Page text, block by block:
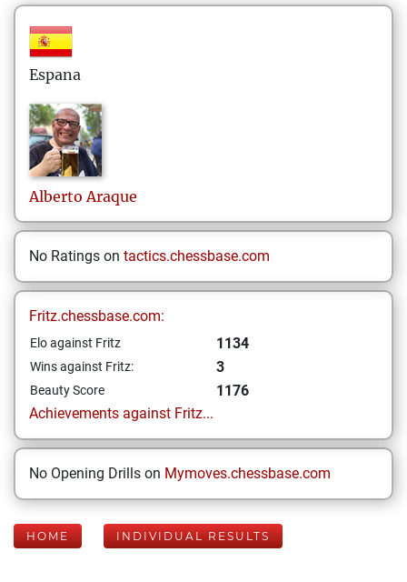
Espana
Alberto Araque
No Ratings on tactics.chessbase.com
Fritz.chessbase.com:
Elo against Fritz 1134
Wins against Fritz: 3
Beauty Score
1176
Achievements against Fritz...
No Opening Drills on Mymoves.chessbase.com
HOME INDIVIDUAL RESULTS